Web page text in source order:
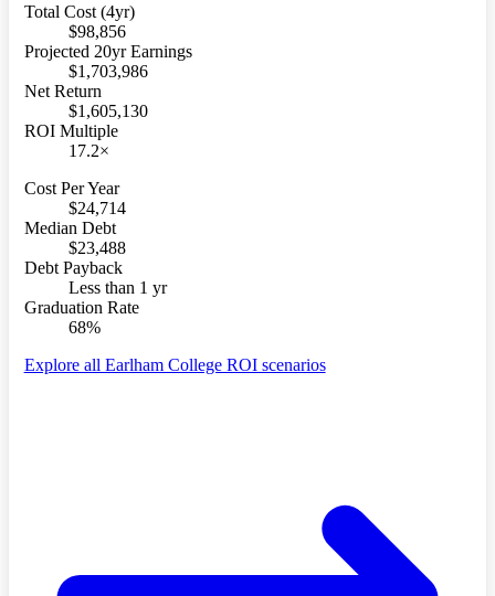
Total Cost (4yr)
$98,856
Projected 20yr Earnings
$1,703,986
Net Return
$1,605,130
ROI Multiple
17.2×
Cost Per Year
$24,714
Median Debt
$23,488
Debt Payback
Less than 1 yr
Graduation Rate
68%
Explore all Earlham College ROI scenarios